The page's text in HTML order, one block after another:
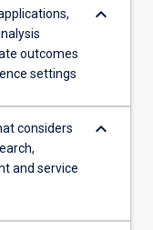
outcomes
settings
keyboard_arrow_down
considers
and service
keyboard_arrow_down